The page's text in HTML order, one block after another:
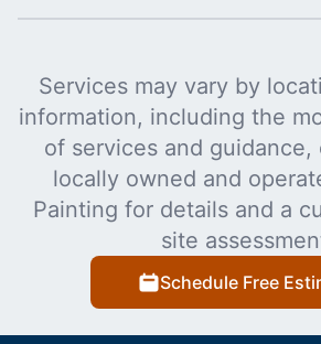
Services may vary by
information, including the
of services and
locally owned and
Painting for details and a
site
Schedule Free